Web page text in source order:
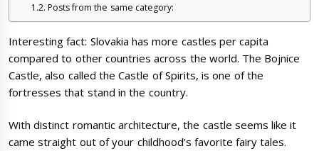
Posts from the same category:
Interesting fact: Slovakia has more castles per capita
compared to other countries across the world. The Bojnice
Castle, also called the Castle of Spirits, is one of the
fortresses that stand in the country.
With distinct romantic architecture, the castle seems like it
came straight out of your childhood’s favorite fairy tales.